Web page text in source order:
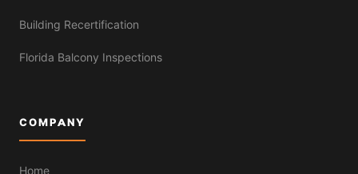
Building Recertification
Florida Balcony Inspections
COMPANY
Home